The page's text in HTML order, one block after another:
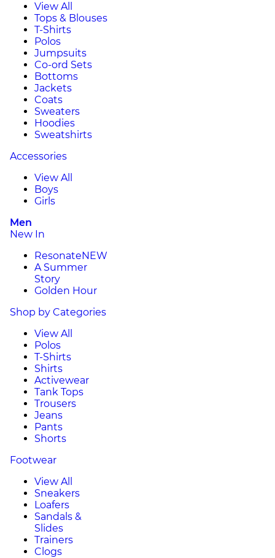
View All
Tops & Blouses
T-Shirts
Polos
Jumpsuits
Co-ord Sets
Bottoms
Jackets
Coats
Sweaters
Hoodies
Sweatshirts
Accessories
View All
Boys
Girls
Men
New In
ResonateNEW
A Summer
Story
Golden Hour
Shop by Categories
View All
Polos
T-Shirts
Shirts
Activewear
Tank Tops
Trousers
Jeans
Pants
Shorts
Footwear
View All
Sneakers
Loafers
Sandals &
Slides
Trainers
Clogs